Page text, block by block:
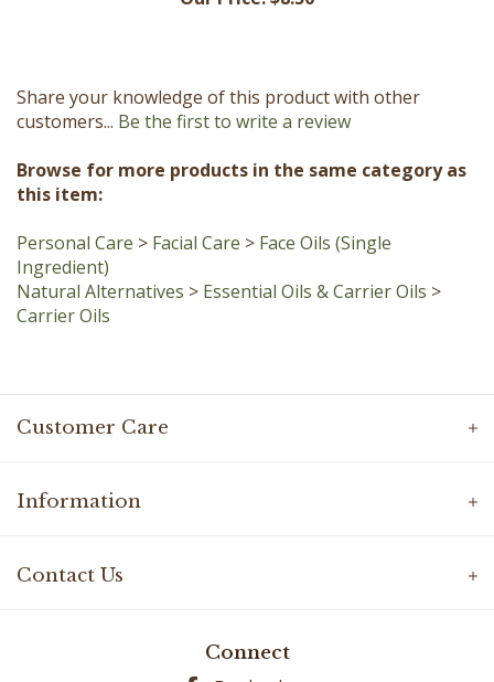
customers...Be the first to write a review
this item:
Ingredient)
Natural Alternatives
Essential Oils & Carrier Oils
Carrier Oils
Customer Care
Facebook